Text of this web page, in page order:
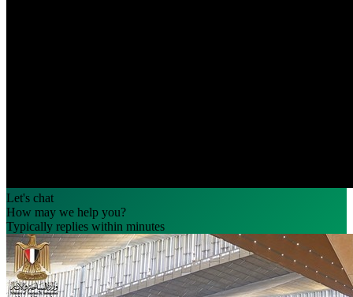
Let's chat
How may we help you?
Typically replies within minutes